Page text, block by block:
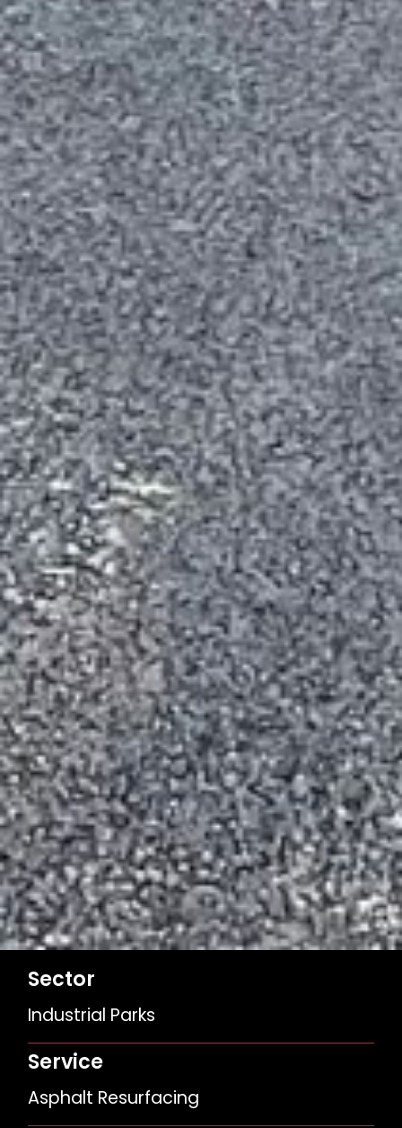
Sector
Industrial Parks
Service
Asphalt Resurfacing